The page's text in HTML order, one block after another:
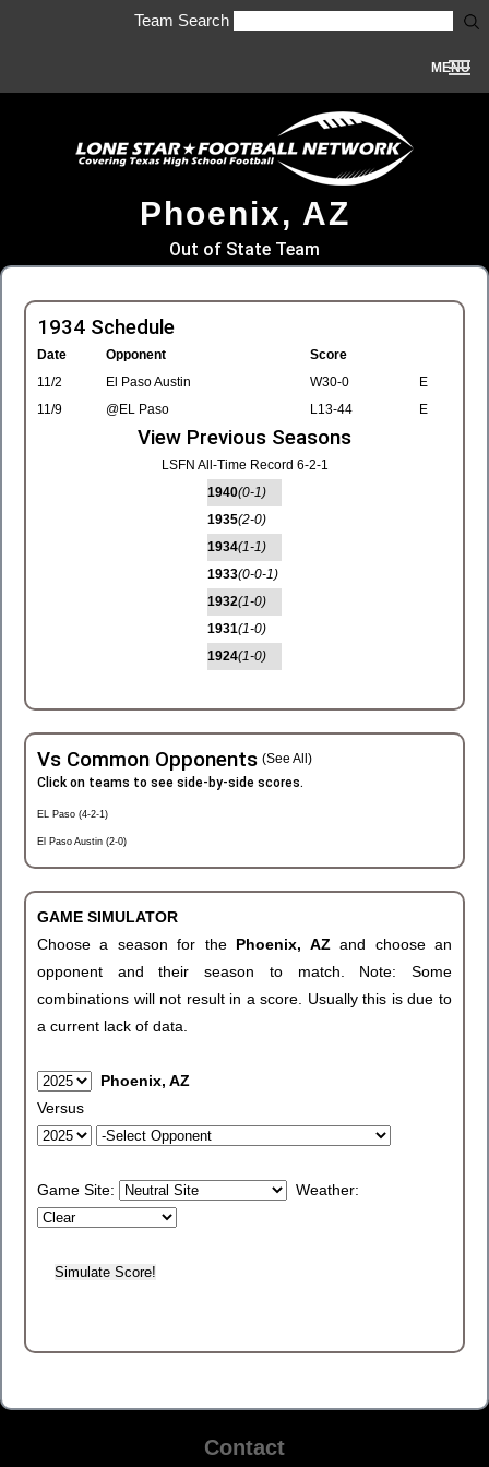
Team Search
MENU
Phoenix, AZ
Out of State Team
1934 Schedule
Date Opponent
Score
11/2
El Paso Austin W30-0
E
11/9
@EL Paso L13-44 E
View Previous Seasons
LSFN All-Time Record 6-2-1
1940(0-1)
1935(2-0)
1934(1-1)
1933(0-0-1)
1932(1-0)
1931(1-0)
1924(1-0)
Vs Common Opponents (See All)
Click on teams to see side-by-side scores.
EL Paso (4-2-1)
El Paso Austin (2-0)
GAME SIMULATOR
Choose a season for the Phoenix, AZand choose an
opponent and their season to match. Note: Some
combinations will not result in a score. Usually this is due to
a current lack of data.
Phoenix, AZ
Versus
Game Site: Weather:
Contact